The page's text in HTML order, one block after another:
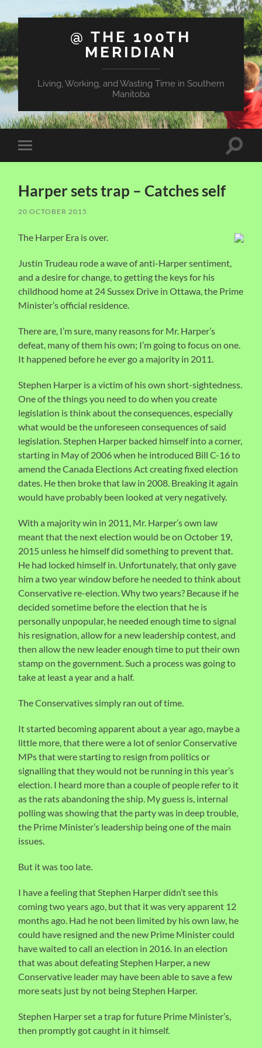
@ THE 100TH
MERIDIAN
Living, Working, and Wasting Time in Southern
Manitoba
Toggle
mobile
Toggle
Harper sets trap – Catches self
20 OCTOBER 2015
The Harper Era is over.
Justin Trudeau rode a wave of anti-Harper sentiment,
and a desire for change, to getting the keys for his
childhood home at 24 Sussex Drive in Ottawa, the Prime
Minister’s official residence.
There are, I’m sure, many reasons for Mr. Harper’s
defeat, many of them his own; I’m going to focus on one.
It happened before he ever go a majority in 2011.
Stephen Harper is a victim of his own short-sightedness.
One of the things you need to do when you create
legislation is think about the consequences, especially
what would be the unforeseen consequences of said
legislation. Stephen Harper backed himself into a corner,
starting in May of 2006 when he introduced Bill C-16 to
amend the Canada Elections Act creating fixed election
dates. He then broke that law in 2008. Breaking it again
would have probably been looked at very negatively.
With a majority win in 2011, Mr. Harper’s own law
meant that the next election would be on October 19,
2015 unless he himself did something to prevent that.
He had locked himself in. Unfortunately, that only gave
him a two year window before he needed to think about
Conservative re-election. Why two years? Because if he
decided sometime before the election that he is
personally unpopular, he needed enough time to signal
his resignation, allow for a new leadership contest, and
then allow the new leader enough time to put their own
stamp on the government. Such a process was going to
take at least a year and a half.
The Conservatives simply ran out of time.
It started becoming apparent about a year ago, maybe a
little more, that there were a lot of senior Conservative
MPs that were starting to resign from politics or
signalling that they would not be running in this year’s
election. I heard more than a couple of people refer to it
as the rats abandoning the ship. My guess is, internal
polling was showing that the party was in deep trouble,
the Prime Minister’s leadership being one of the main
issues.
But it was too late.
I have a feeling that Stephen Harper didn’t see this
coming two years ago, but that it was very apparent 12
months ago. Had he not been limited by his own law, he
could have resigned and the new Prime Minister could
have waited to call an election in 2016. In an election
that was about defeating Stephen Harper, a new
Conservative leader may have been able to save a few
more seats just by not being Stephen Harper.
Stephen Harper set a trap for future Prime Minister’s,
then promptly got caught in it himself.